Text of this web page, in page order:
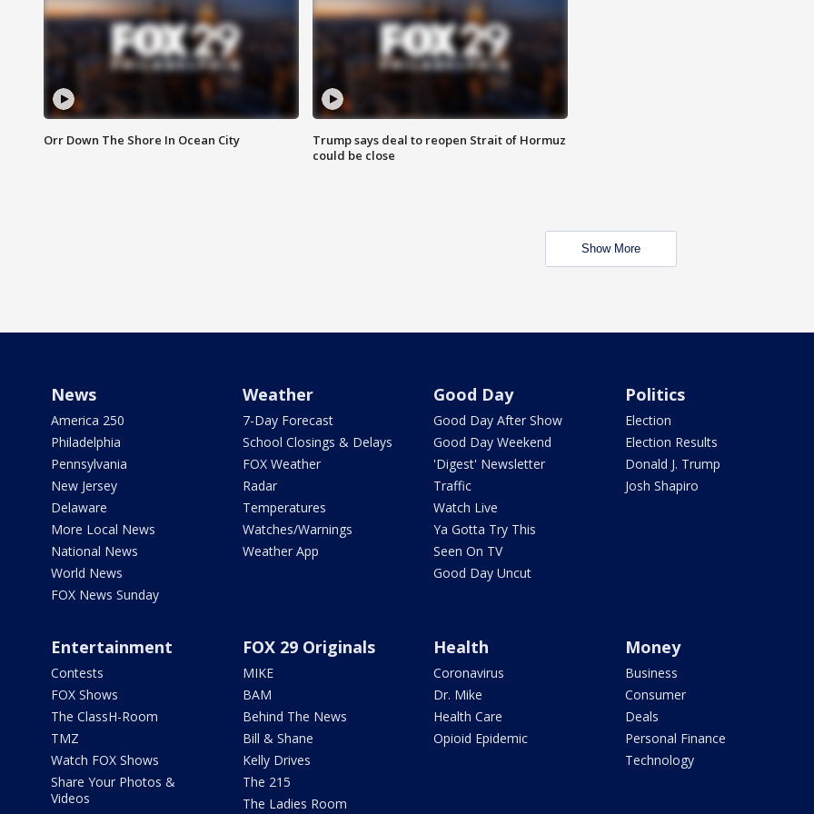
Orr Down The Shore In Ocean City
Trump says deal to reopen Strait of Hormuz
could be close
Show More
News
America 250
Philadelphia
Pennsylvania
New Jersey
Delaware
More Local News
National News
World News
FOX News Sunday
Weather
7-Day Forecast
School Closings & Delays
FOX Weather
Radar
Temperatures
Watches/Warnings
Weather App
Good Day
Good Day After Show
Good Day Weekend
'Digest' Newsletter
Traffic
Watch Live
Ya Gotta Try This
Seen On TV
Good Day Uncut
Politics
Election
Election Results
Donald J. Trump
Josh Shapiro
Entertainment
Contests
FOX Shows
The ClassH-Room
TMZ
Watch FOX Shows
Share Your Photos &
Videos
FOX 29 Originals
MIKE
BAM
Behind The News
Bill & Shane
Kelly Drives
The 215
The Ladies Room
Health
Coronavirus
Dr. Mike
Health Care
Opioid Epidemic
Money
Business
Consumer
Deals
Personal Finance
Technology